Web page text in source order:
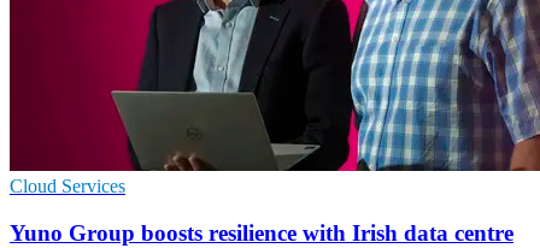
Cloud Services
Yuno Group boosts resilience with Irish data centre